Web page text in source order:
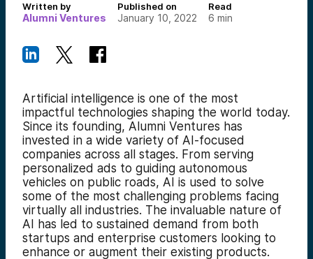
Written by
Alumni Ventures
Published on
January 10, 2022
Read
6 min
Artificial intelligence is one of the most
impactful technologies shaping the world today.
Since its founding, Alumni Ventures has
invested in a wide variety of AI-focused
companies across all stages. From serving
personalized ads to guiding autonomous
vehicles on public roads, AI is used to solve
some of the most challenging problems facing
virtually all industries. The invaluable nature of
AI has led to sustained demand from both
startups and enterprise customers looking to
enhance or augment their existing products.